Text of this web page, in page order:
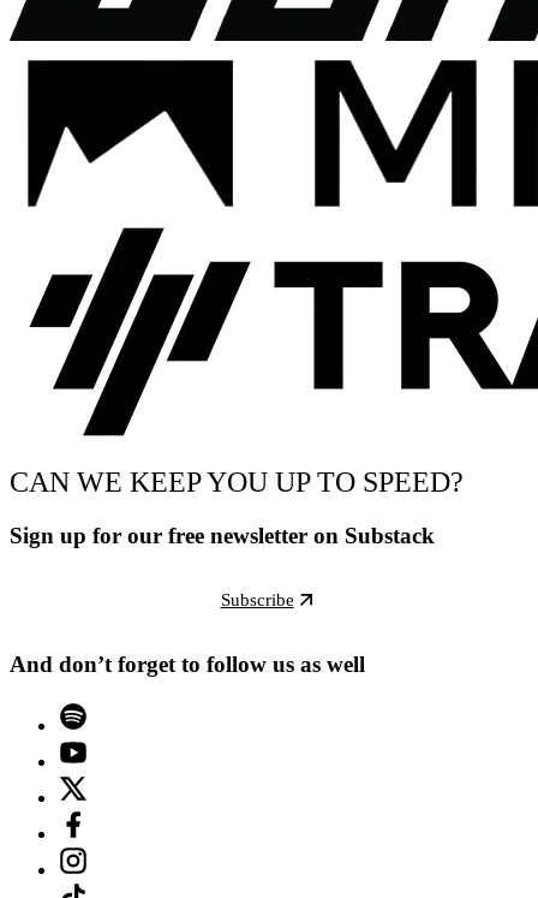
CAN WE KEEP YOU UP TO SPEED?
Sign up for our free newsletter on Substack
Subscribe
And don’t forget to follow us as well